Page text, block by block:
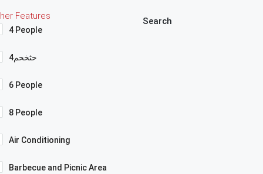
Features
4 People
4حثخحم
6 People
8 People
Air Conditioning
Barbecue and Picnic Area
Search